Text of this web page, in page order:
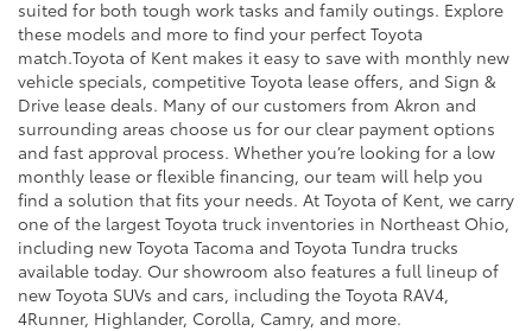
suited for both tough work tasks and family outings. Explore
these models and more to find your perfect Toyota
match.Toyota of Kent makes it easy to save with monthly new
vehicle specials, competitive Toyota lease offers, and Sign &
Drive lease deals. Many of our customers from Akron and
surrounding areas choose us for our clear payment options
and fast approval process. Whether you’re looking for a low
monthly lease or flexible financing, our team will help you
find a solution that fits your needs. At Toyota of Kent, we carry
one of the largest Toyota truck inventories in Northeast Ohio,
including new Toyota Tacoma and Toyota Tundra trucks
available today. Our showroom also features a full lineup of
new Toyota SUVs and cars, including the Toyota RAV4,
4Runner, Highlander, Corolla, Camry, and more.